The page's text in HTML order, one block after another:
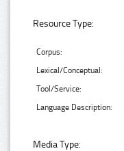
Resource Type:
Corpus:
Lexical/Conceptual:
Tool/Service:
Language Description:
Media Type: